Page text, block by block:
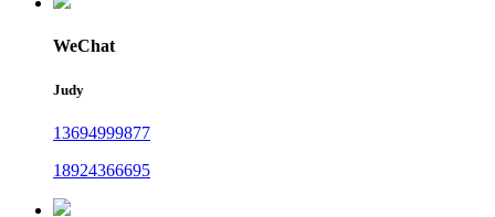
WeChat
Judy
13694999877
18924366695